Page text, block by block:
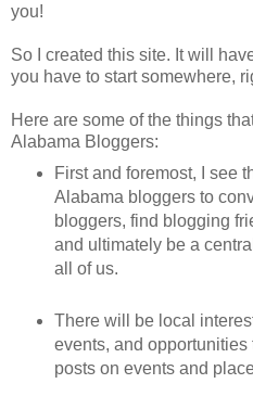
you!
So I created this site. It will
you have to start somewhere,
Here are some of the things
Alabama Bloggers:
First and foremost, I see
Alabama bloggers to
bloggers, find blogging
and ultimately be a
all of us.
There will be local
events, and
posts on events and